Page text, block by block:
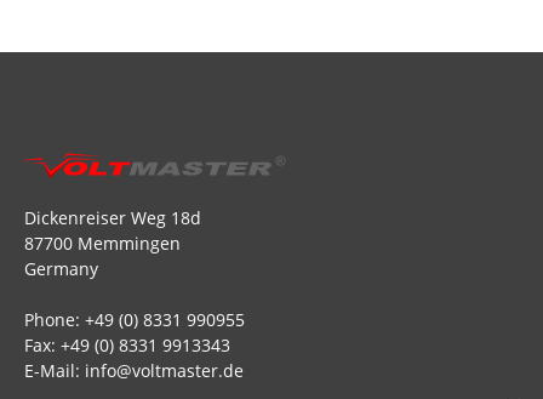
Dickenreiser Weg 18d
87700 Memmingen
Germany
Phone: +49 (0) 8331 990955
Fax: +49 (0) 8331 9913343
E-Mail: info@voltmaster.de